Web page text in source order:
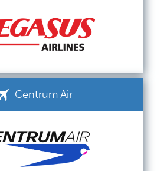
Centrum Air